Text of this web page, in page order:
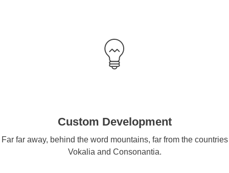
Custom Development
Far far away, behind the word mountains, far from the countries
Vokalia and Consonantia.